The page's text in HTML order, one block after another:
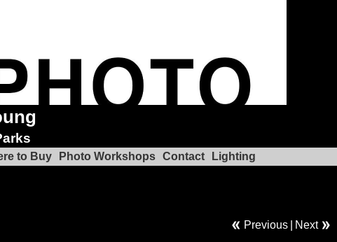
to Buy Photo Workshops Contact Lighting
Previous Next